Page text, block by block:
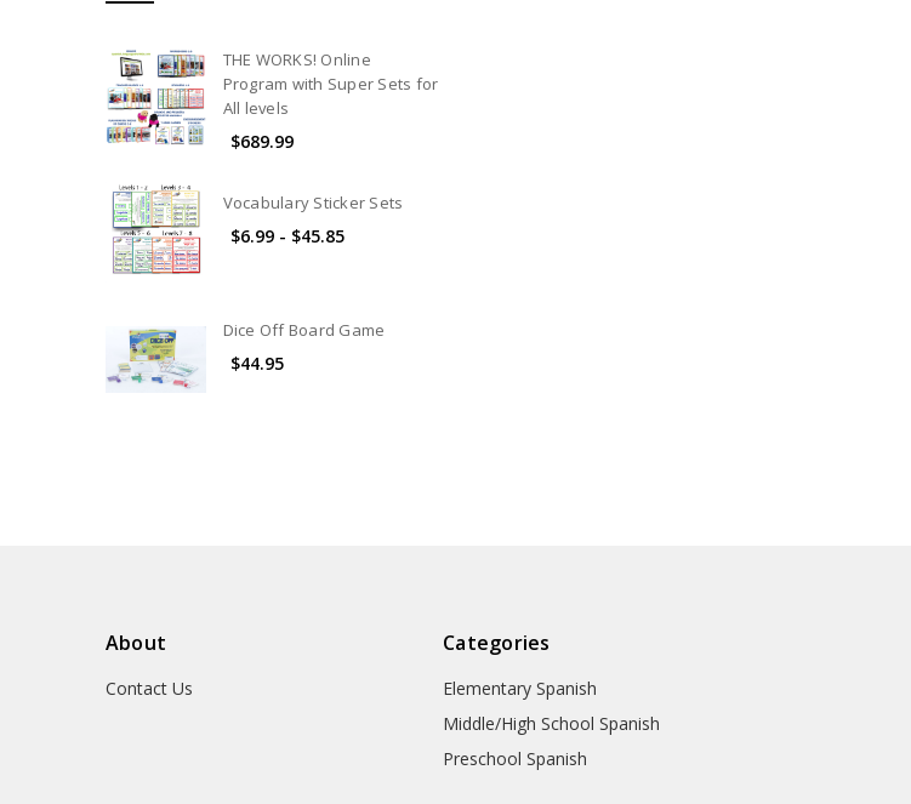
THE WORKS! Online
Program with Super Sets for
All levels
$689.99
Vocabulary Sticker Sets
$6.99 - $45.85
Dice Off Board Game
$44.95
About
Contact Us
Categories
Elementary Spanish
Middle/High School Spanish
Preschool Spanish